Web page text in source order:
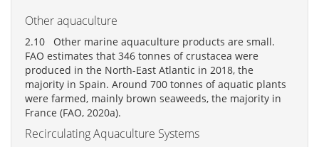
Other aquaculture
2.10 Other marine aquaculture products are small.
FAO estimates that 346 tonnes of crustacea were
produced in the North-East Atlantic in 2018, the
majority in Spain. Around 700 tonnes of aquatic plants
were farmed, mainly brown seaweeds, the majority in
France (FAO, 2020a).
Recirculating Aquaculture Systems